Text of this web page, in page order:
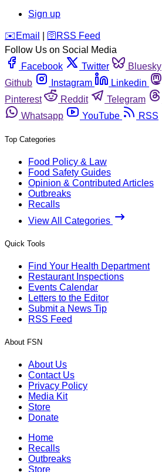
Sign up
️✉️ Email 🛜 RSS Feed
Follow Us on Social Media
Facebook
Twitter Bluesky
Github
Instagram Linkedin
Pinterest
Reddit Telegram
Whatsapp
YouTube RSS
Top Categories
Food Policy & Law
Food Safety Guides
Opinion & Contributed Articles
Outbreaks
Recalls
View All Categories
Quick Tools
Find Your Health Department
Restaurant Inspections
Events Calendar
Letters to the Editor
Submit a News Tip
RSS Feed
About FSN
About Us
Contact Us
Privacy Policy
Media Kit
Store
Donate
Home
Recalls
Outbreaks
Store